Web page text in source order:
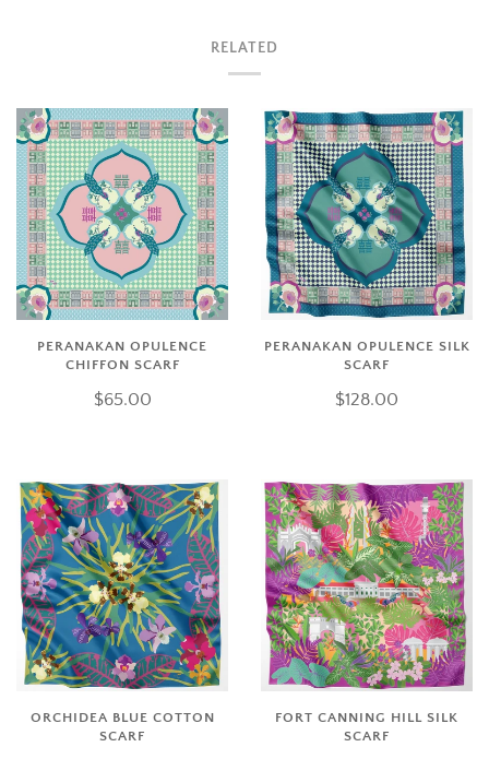
RELATED
PERANAKAN OPULENCE
CHIFFON SCARF
$65.00
PERANAKAN OPULENCE SILK
SCARF
$128.00
ORCHIDEA BLUE COTTON
SCARF
FORT CANNING HILL SILK
SCARF